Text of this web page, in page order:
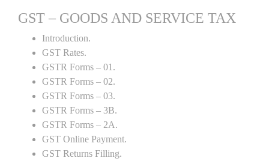
GST – GOODS AND SERVICE TAX
Introduction.
GST Rates.
GSTR Forms – 01.
GSTR Forms – 02.
GSTR Forms – 03.
GSTR Forms – 3B.
GSTR Forms – 2A.
GST Online Payment.
GST Returns Filling.